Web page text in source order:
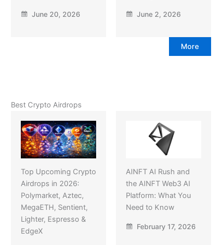
June 20, 2026 June 2, 2026
More
Best Crypto Airdrops
Top Upcoming Crypto
Airdrops in 2026:
Polymarket, Aztec,
MegaETH, Sentient,
Lighter, Espresso &
EdgeX
AINFT AI Rush and
the AINFT Web3 AI
Platform: What You
Need to Know
February 17, 2026